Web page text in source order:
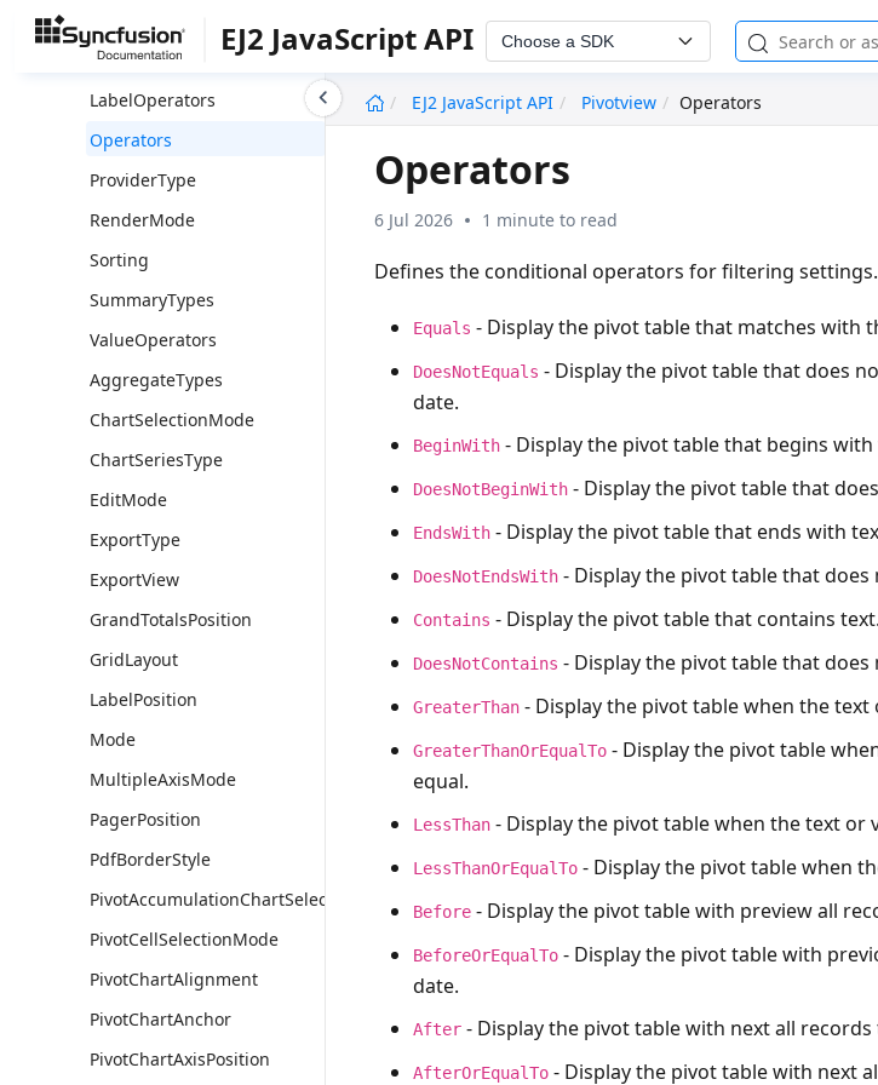
EJ2 JavaScript API Choose a SDK
EJ2 JavaScript API
Pivotview Operators
GroupType
LabelOperators
Operators
ProviderType
RenderMode
Sorting
SummaryTypes
ValueOperators
AggregateTypes
ChartSelectionMode
ChartSeriesType
EditMode
ExportType
ExportView
GrandTotalsPosition
GridLayout
LabelPosition
Mode
MultipleAxisMode
PagerPosition
PdfBorderStyle
PivotAccumulationChartSelectionMode
PivotCellSelectionMode
PivotChartAlignment
PivotChartAnchor
PivotChartAxisPosition
Operators
6 Jul 2026 1 minute to read
Defines the conditional operators for filtering
Equals - Display the pivot table that matches with
DoesNotEquals - Display the pivot table that does
date.
BeginWith - Display the pivot table that begins with
DoesNotBeginWith - Display the pivot table that
EndsWith - Display the pivot table that ends with
DoesNotEndsWith - Display the pivot table that
Contains - Display the pivot table that contains text.
DoesNotContains - Display the pivot table that
GreaterThan - Display the pivot table when the text
GreaterThanOrEqualTo - Display the pivot table
equal.
LessThan - Display the pivot table when the text or
LessThanOrEqualTo - Display the pivot table when
Before - Display the pivot table with preview all
BeforeOrEqualTo - Display the pivot table with
date.
After - Display the pivot table with next all
AfterOrEqualTo - Display the pivot table with next